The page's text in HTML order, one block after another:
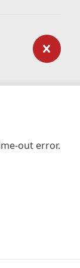
out error.